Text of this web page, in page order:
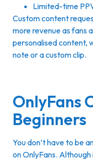
Limited-time
Custom content
more revenue as fans
personalised content,
note or a custom clip.
OnlyFans
Beginners
You don’t have to be
on OnlyFans.